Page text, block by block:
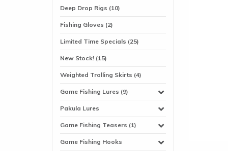
Deep Drop Rigs (10)
Fishing Gloves (2)
Limited Time Specials (25)
New Stock! (15)
Weighted Trolling Skirts (4)
Game Fishing Lures (9)
Pakula Lures
Game Fishing Teasers (1)
Game Fishing Hooks